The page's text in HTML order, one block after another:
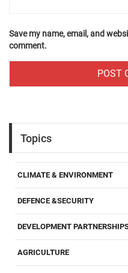
Save my name, email, and
comment.
Topics
CLIMATE & ENVIRONMENT
DEFENCE &SECURITY
DEVELOPMENT
AGRICULTURE